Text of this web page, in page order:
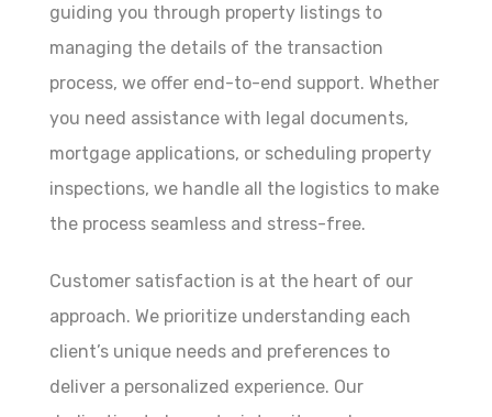
guiding you through property listings to
managing the details of the transaction
process, we offer end-to-end support. Whether
you need assistance with legal documents,
mortgage applications, or scheduling property
inspections, we handle all the logistics to make
the process seamless and stress-free.
Customer satisfaction is at the heart of our
approach. We prioritize understanding each
client’s unique needs and preferences to
deliver a personalized experience. Our